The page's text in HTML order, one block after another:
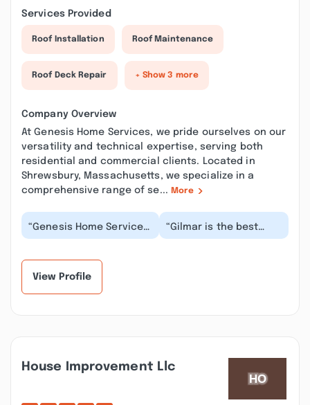
Services Provided
Roof Installation Roof Maintenance
Roof Deck Repair + Show 3 more
Company Overview
At Genesis Home Services, we pride ourselves on our
versatility and technical expertise, serving both
residential and commercial clients. Located in
Shrewsbury, Massachusetts, we specialize in a
comprehensive range of se... More
“Genesis Home Services
under the ownership of
“Gilmar is the best
painter we’ve ever
View Profile
House Improvement Llc